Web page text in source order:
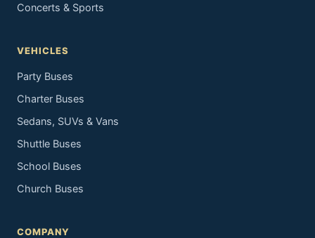
Concerts & Sports
VEHICLES
Party Buses
Charter Buses
Sedans, SUVs & Vans
Shuttle Buses
School Buses
Church Buses
COMPANY